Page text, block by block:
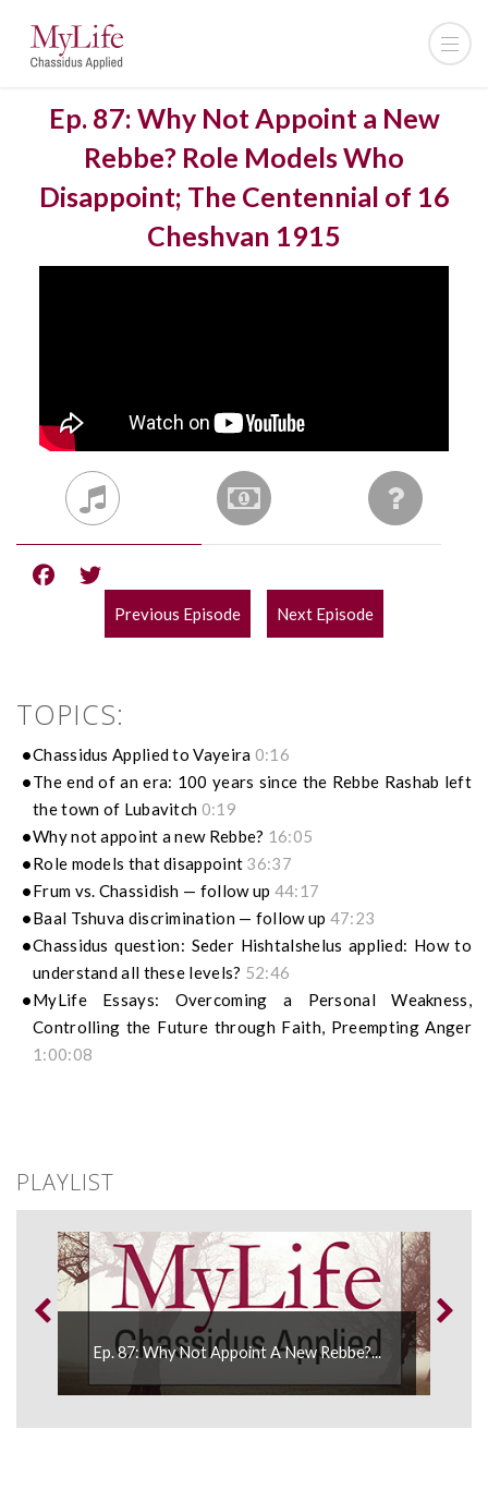
Ep. 87: Why Not Appoint a New
Rebbe? Role Models Who
Disappoint; The Centennial of 16
Cheshvan 1915
POST
Previous Episode Next Episode
TOPICS:
Chassidus Applied to Vayeira 0:16
The end of an era: 100 years since the Rebbe Rashab left
the town of Lubavitch 0:19
Why not appoint a new Rebbe? 16:05
Role models that disappoint 36:37
Frum vs. Chassidish — follow up 44:17
Baal Tshuva discrimination — follow up 47:23
Chassidus question: Seder Hishtalshelus applied: How to
understand all these levels? 52:46
MyLife Essays: Overcoming a Personal Weakness,
Controlling the Future through Faith, Preempting Anger
1:00:08
PLAYLIST
Ep. 87: Why Not Appoint A New Rebbe?...